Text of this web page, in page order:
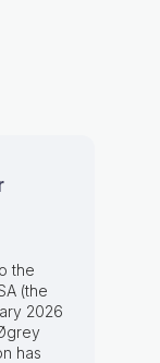
the
(the
2026
has